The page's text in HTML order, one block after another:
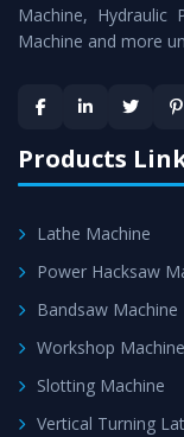
Machinesis
satisfaction.
Machine, Hydraulic
Machine and more
Products
Lathe Machine
Power Hacksaw
Bandsaw Machine
Workshop
Slotting Machine
Vertical Turning